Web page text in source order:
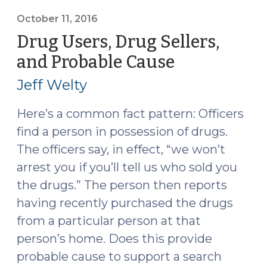
Search,
and
Investigation
Available
(December
13,
2016)"
October 11, 2016
Drug Users, Drug Sellers,
and Probable Cause
Jeff Welty
Here’s a common fact pattern: Officers
find a person in possession of drugs.
The officers say, in effect, “we won’t
arrest you if you’ll tell us who sold you
the drugs.” The person then reports
having recently purchased the drugs
from a particular person at that
person’s home. Does this provide
probable cause to support a search